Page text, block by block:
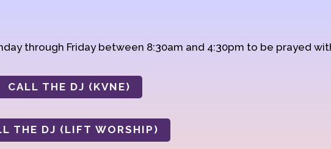
through Friday between 8:30am and 4:30pm to be prayed
CALL THE DJ (KVNE)
THE DJ (LIFT WORSHIP)